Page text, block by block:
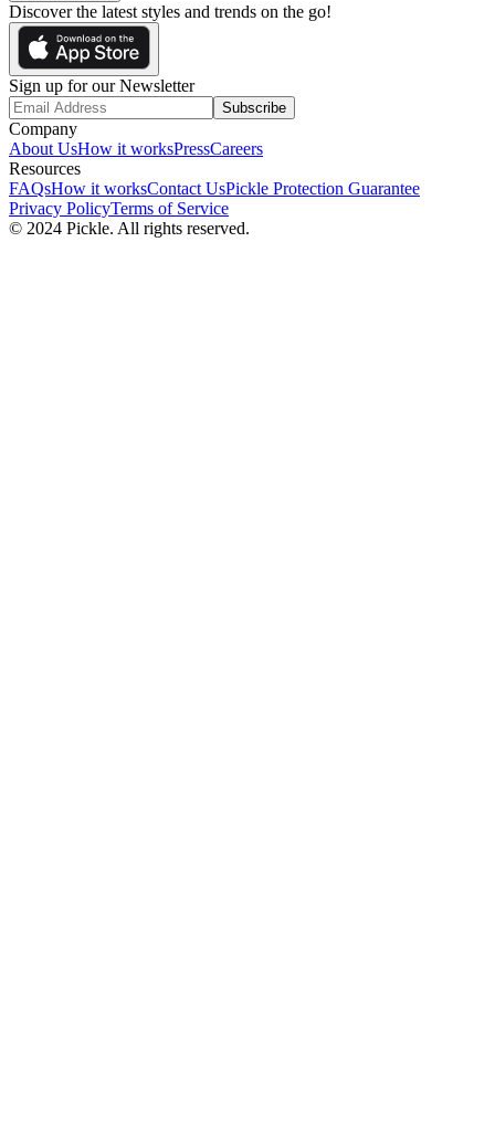
Discover the latest styles and trends on the go!
Sign up for our Newsletter
Subscribe
Company
About UsHow it worksPressCareers
Resources
FAQsHow it worksContact UsPickle Protection Guarantee
Privacy PolicyTerms of Service
© 2024 Pickle. All rights reserved.